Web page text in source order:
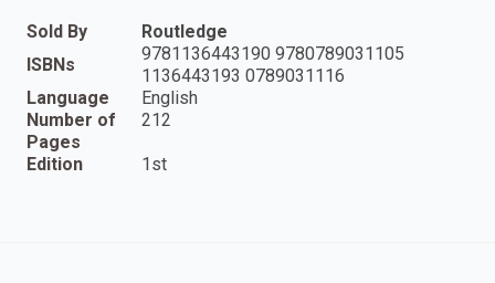
Sold By
Routledge
ISBNs
9781136443190 9780789031105
1136443193 0789031116
Language
English
Number of
Pages
212
Edition 1st